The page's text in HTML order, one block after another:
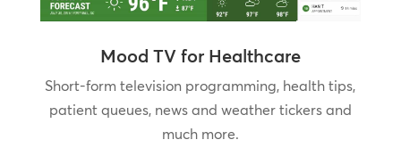
Mood TV for Healthcare
Short-form television programming, health tips,
patient queues, news and weather tickers and
much more.